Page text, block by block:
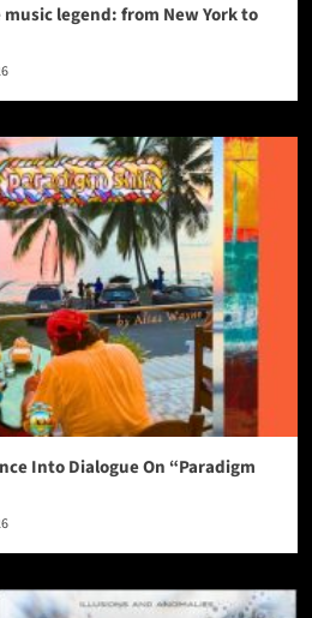
legend: from New York to
Into Dialogue On “Paradigm